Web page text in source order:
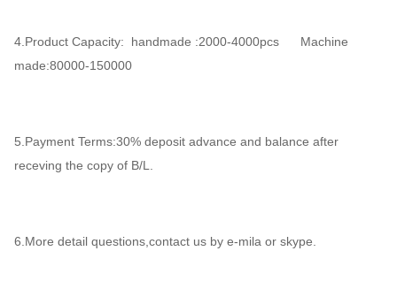
4.Product Capacity: handmade :2000-4000pcs Machine
made:80000-150000
5.Payment Terms:30% deposit advance and balance after
receving the copy of B/L.
6.More detail questions,contact us by e-mila or skype.